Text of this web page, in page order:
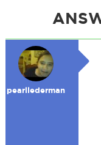
pearllederman